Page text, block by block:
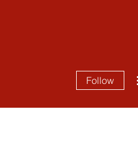
Follow